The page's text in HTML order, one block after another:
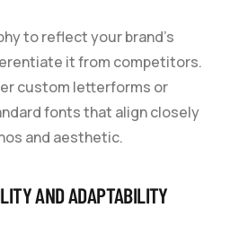
to reflect your brand’s
it from competitors.
custom letterforms or
fonts that align closely
and aesthetic.
AND ADAPTABILITY